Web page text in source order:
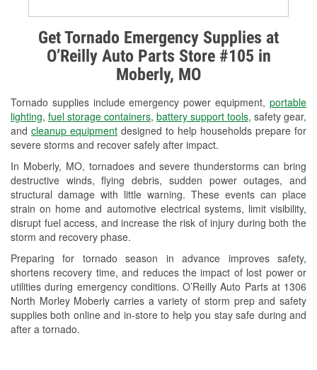
Get Tornado Emergency Supplies at
O’Reilly Auto Parts Store #105 in
Moberly, MO
Tornado supplies include emergency power equipment, portable
lighting, fuel storage containers, battery support tools, safety gear,
and cleanup equipment designed to help households prepare for
severe storms and recover safely after impact.
In Moberly, MO, tornadoes and severe thunderstorms can bring
destructive winds, flying debris, sudden power outages, and
structural damage with little warning. These events can place
strain on home and automotive electrical systems, limit visibility,
disrupt fuel access, and increase the risk of injury during both the
storm and recovery phase.
Preparing for tornado season in advance improves safety,
shortens recovery time, and reduces the impact of lost power or
utilities during emergency conditions. O’Reilly Auto Parts at 1306
North Morley Moberly carries a variety of storm prep and safety
supplies both online and in-store to help you stay safe during and
after a tornado.
Alternator & Starter Testing
Check Engine Light Testing
Used Oil & Battery Recycling
Headlight Bulb Installation
Wiper Blade Installation
Loaner Tool Program
Mixed Paint
Drum & Rotor Resurfacing
Custom-Built Hydraulic Hoses
Snowstorm Supplies
Tornado Supplies
Learn More